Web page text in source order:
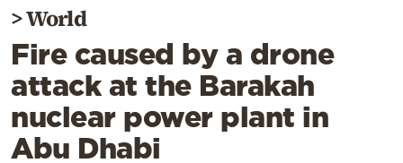
Diaspora
Lifestyle
Travel
Culture
Sports
>World
Fire caused by a drone
attack at the Barakah
nuclear power plant in
Abu Dhabi